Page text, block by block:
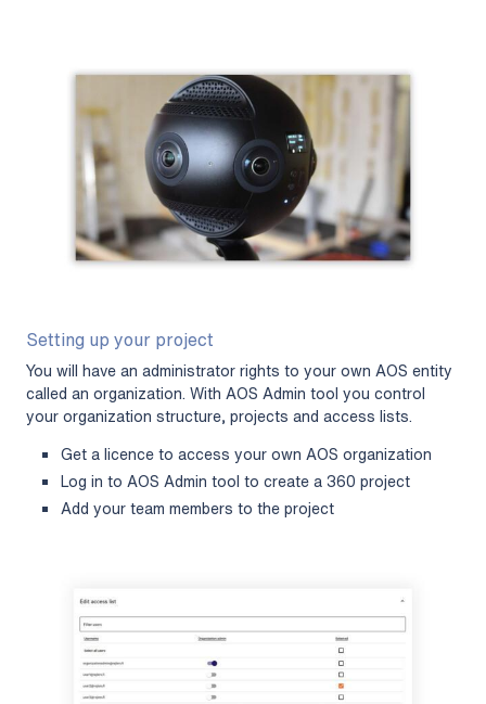
Setting up your project
You will have an administrator rights to your own AOS entity
called an organization. With AOS Admin tool you control
your organization structure, projects and access lists.
Get a licence to access your own AOS organization
Log in to AOS Admin tool to create a 360 project
Add your team members to the project